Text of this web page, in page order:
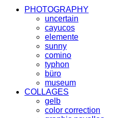
PHOTOGRAPHY
uncertain
cayucos
elemente
sunny
comino
typhon
büro
museum
COLLAGES
gelb
color correction